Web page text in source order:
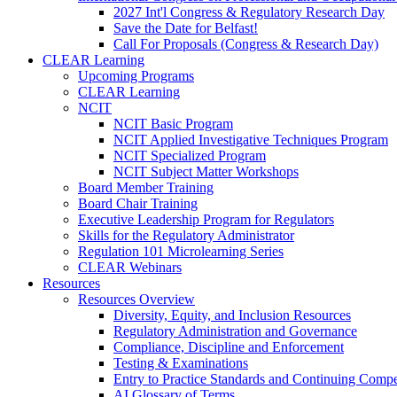
2027 Int'l Congress & Regulatory Research Day
Save the Date for Belfast!
Call For Proposals (Congress & Research Day)
CLEAR Learning
Upcoming Programs
CLEAR Learning
NCIT
NCIT Basic Program
NCIT Applied Investigative Techniques Program
NCIT Specialized Program
NCIT Subject Matter Workshops
Board Member Training
Board Chair Training
Executive Leadership Program for Regulators
Skills for the Regulatory Administrator
Regulation 101 Microlearning Series
CLEAR Webinars
Resources
Resources Overview
Diversity, Equity, and Inclusion Resources
Regulatory Administration and Governance
Compliance, Discipline and Enforcement
Testing & Examinations
Entry to Practice Standards and Continuing